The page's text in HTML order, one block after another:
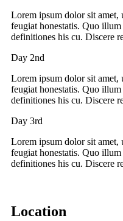
Lorem ipsum dolor sit amet,
feugiat honestatis. Quo
definitiones his cu. Discere
Day 2nd
Lorem ipsum dolor sit amet,
feugiat honestatis. Quo
definitiones his cu. Discere
Day 3rd
Lorem ipsum dolor sit amet,
feugiat honestatis. Quo
definitiones his cu. Discere
Location